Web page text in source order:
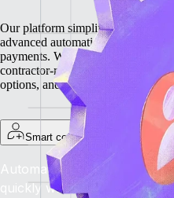
Our platform simplifies contractor
advanced automation features for
payments. With everything
contractor-related tasks,
options, and secure transactions
Smart contractor onboarding
Automated onboarding
quickly while providing you